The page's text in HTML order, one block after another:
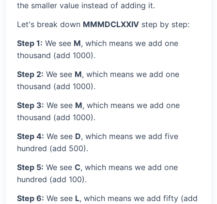
the smaller value instead of adding it.
Let's break down MMMDCLXXIV step by step:
Step 1: We see M, which means we add one
thousand (add 1000).
Step 2: We see M, which means we add one
thousand (add 1000).
Step 3: We see M, which means we add one
thousand (add 1000).
Step 4: We see D, which means we add five
hundred (add 500).
Step 5: We see C, which means we add one
hundred (add 100).
Step 6: We see L, which means we add fifty (add